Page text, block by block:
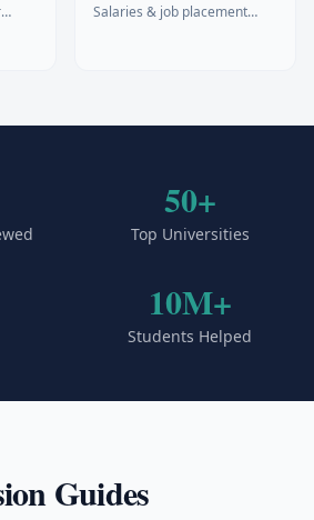
Salaries & job placement
50+
Top Universities
10M+
Students Helped
Guides